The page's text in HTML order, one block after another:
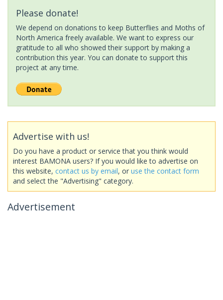
Please donate!
We depend on donations to keep Butterflies and Moths of
North America freely available. We want to express our
gratitude to all who showed their support by making a
contribution this year. You can donate to support this
project at any time.
Advertise with us!
Do you have a product or service that you think would
interest BAMONA users? If you would like to advertise on
this website, contact us by email, or use the contact form
and select the "Advertising" category.
Advertisement